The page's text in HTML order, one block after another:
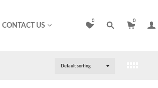
CONTACT US
0 0